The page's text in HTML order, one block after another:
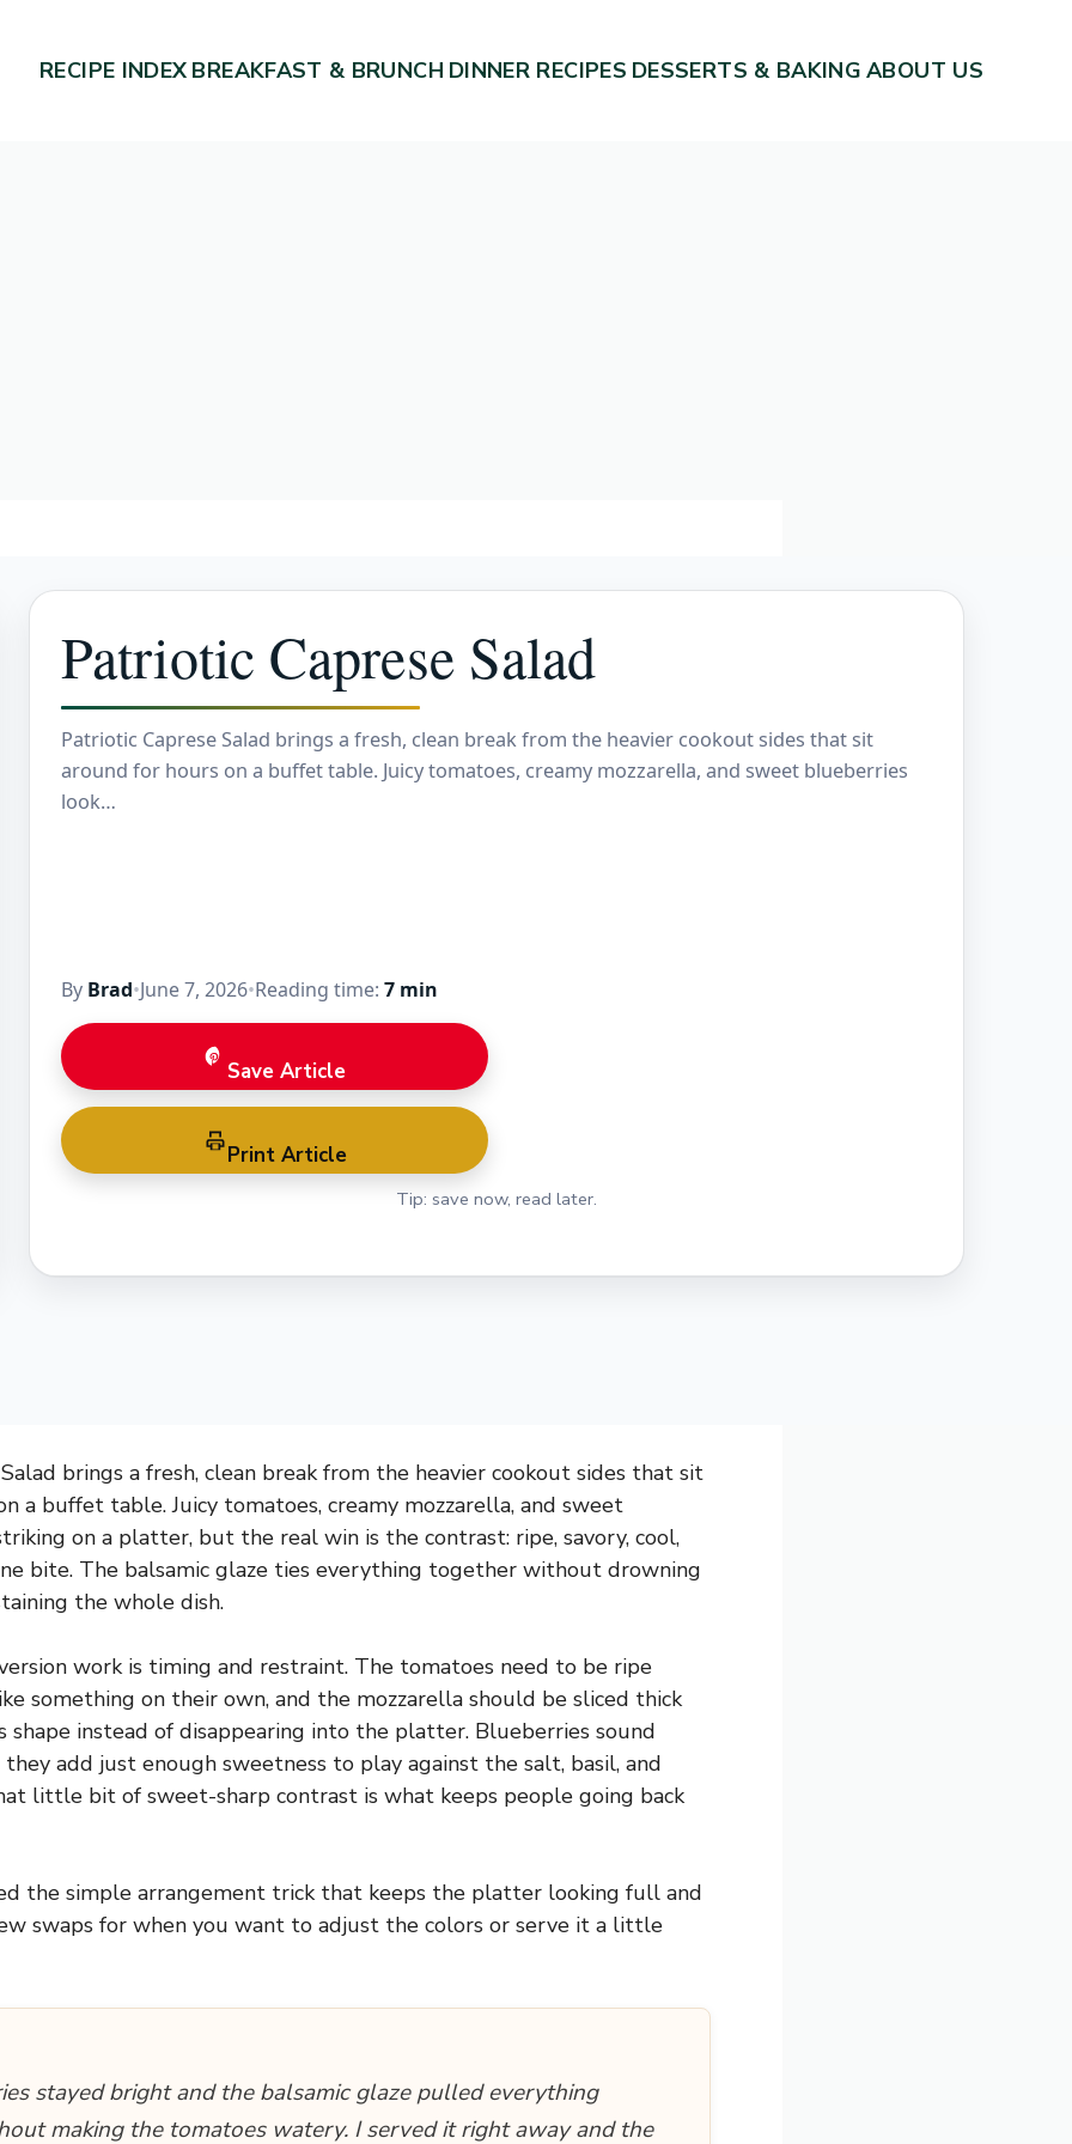
RECIPE INDEX BREAKFAST & BRUNCH DINNER RECIPES DESSERTS & BAKING ABOUT US
Patriotic Caprese Salad
Patriotic Caprese Salad brings a fresh, clean break from the heavier cookout sides that sit
around for hours on a buffet table. Juicy tomatoes, creamy mozzarella, and sweet blueberries
look…
By Brad•June 7, 2026•Reading time: 7 min
Save Article
Print Article
Tip: save now, read later.
brings a fresh, clean break from the heavier cookout sides that sit
a buffet table. Juicy tomatoes, creamy mozzarella, and sweet
on a platter, but the real win is the contrast: ripe, savory, cool,
bite. The balsamic glaze ties everything together without drowning
the whole dish.
work is timing and restraint. The tomatoes need to be ripe
something on their own, and the mozzarella should be sliced thick
shape instead of disappearing into the platter. Blueberries sound
add just enough sweetness to play against the salt, basil, and
little bit of sweet-sharp contrast is what keeps people going back
the simple arrangement trick that keeps the platter looking full and
swaps for when you want to adjust the colors or serve it a little
stayed bright and the balsamic glaze pulled everything
making the tomatoes watery. I served it right away and the